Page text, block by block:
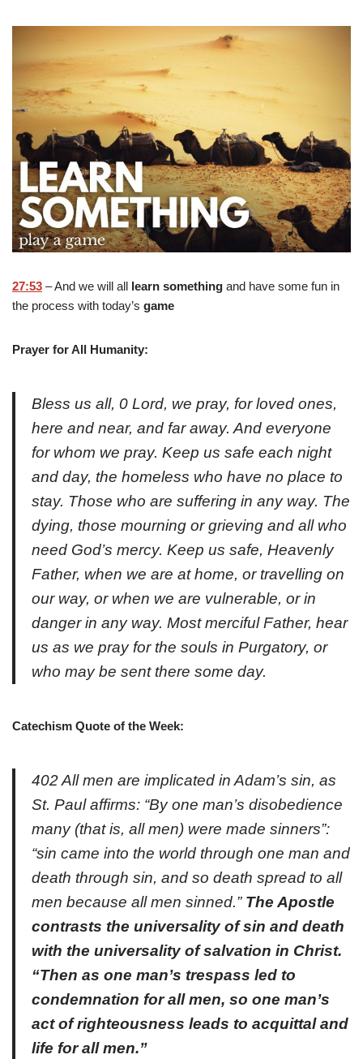
27:53 – And we will all learn something and have some fun in
the process with today’s game
Prayer for All Humanity:
Bless us all, 0 Lord, we pray, for loved ones,
here and near, and far away. And everyone
for whom we pray. Keep us safe each night
and day, the homeless who have no place to
stay. Those who are suffering in any way. The
dying, those mourning or grieving and all who
need God’s mercy. Keep us safe, Heavenly
Father, when we are at home, or travelling on
our way, or when we are vulnerable, or in
danger in any way. Most merciful Father, hear
us as we pray for the souls in Purgatory, or
who may be sent there some day.
Catechism Quote of the Week:
402 All men are implicated in Adam’s sin, as
St. Paul affirms: “By one man’s disobedience
many (that is, all men) were made sinners”:
“sin came into the world through one man and
death through sin, and so death spread to all
men because all men sinned.” The Apostle
contrasts the universality of sin and death
with the universality of salvation in Christ.
“Then as one man’s trespass led to
condemnation for all men, so one man’s
act of righteousness leads to acquittal and
life for all men.”